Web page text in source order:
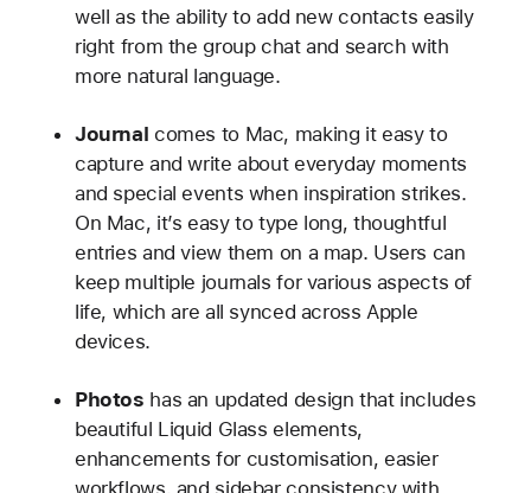
well as the ability to add new contacts easily
right from the group chat and search with
more natural language.
Journal comes to Mac, making it easy to
capture and write about everyday moments
and special events when inspiration strikes.
On Mac, it’s easy to type long, thoughtful
entries and view them on a map. Users can
keep multiple journals for various aspects of
life, which are all synced across Apple
devices.
Photos has an updated design that includes
beautiful Liquid Glass elements,
enhancements for customisation, easier